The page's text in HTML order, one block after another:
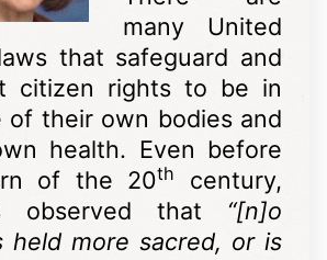
many United
that safeguard and
citizen rights to be in
of their own bodies and
health. Even before
of the 20th
century,
observed that “[n]o
held more sacred, or is